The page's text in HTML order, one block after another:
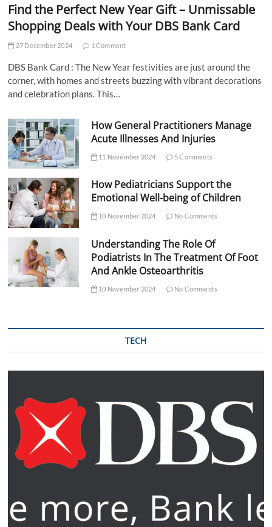
Find the Perfect New Year Gift – Unmissable
Shopping Deals with Your DBS Bank Card
27 December 2024 1 Comment
DBS Bank Card : The New Year festivities are just around the
corner, with homes and streets buzzing with vibrant decorations
and celebration plans. This…
How General Practitioners Manage
Acute Illnesses And Injuries
11 November 2024 5 Comments
How Pediatricians Support the
Emotional Well-being of Children
10 November 2024 No Comments
Understanding The Role Of
Podiatrists In The Treatment Of Foot
And Ankle Osteoarthritis
10 November 2024 No Comments
TECH